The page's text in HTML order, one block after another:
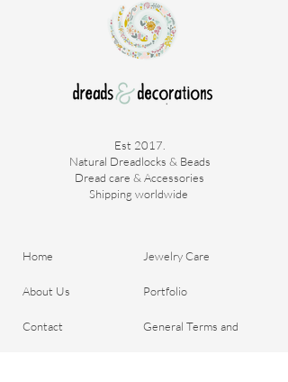
Est 2017.
Natural Dreadlocks & Beads
Dread care & Accessories
Shipping worldwide ​
Home
About Us
Contact
Jewelry Care
Portfolio
General Terms and